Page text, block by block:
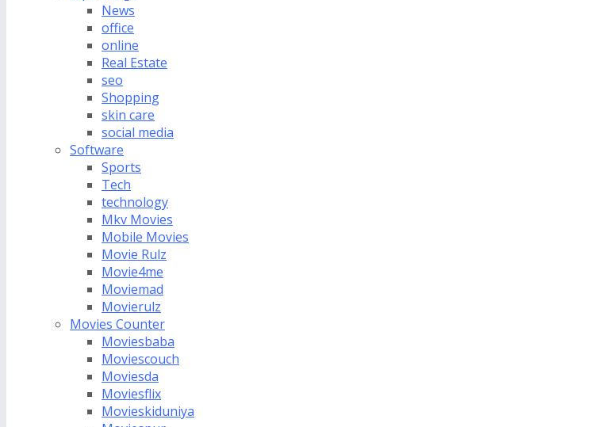
News
office
online
Real Estate
seo
Shopping
skin care
social media
Software
Sports
Tech
technology
Mkv Movies
Mobile Movies
Movie Rulz
Movie4me
Moviemad
Movierulz
Movies Counter
Moviesbaba
Moviescouch
Moviesda
Moviesflix
Movieskiduniya